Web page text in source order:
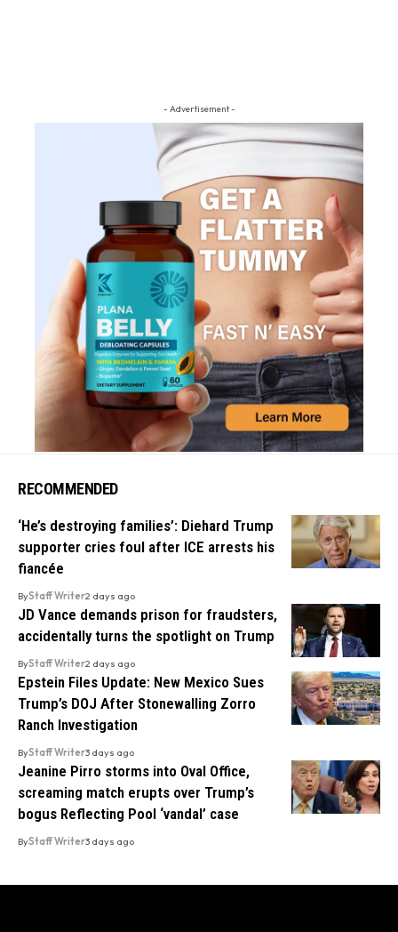
- Advertisement -
RECOMMENDED
‘He’s destroying families’: Diehard Trump
supporter cries foul after ICE arrests his
fiancée
ByStaff Writer2 days ago
JD Vance demands prison for fraudsters,
accidentally turns the spotlight on Trump
ByStaff Writer2 days ago
Epstein Files Update: New Mexico Sues
Trump’s DOJ After Stonewalling Zorro
Ranch Investigation
ByStaff Writer3 days ago
Jeanine Pirro storms into Oval Office,
screaming match erupts over Trump’s
bogus Reflecting Pool ‘vandal’ case
ByStaff Writer3 days ago